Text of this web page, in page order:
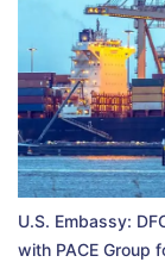
U.S. Embassy:
with PACE Group